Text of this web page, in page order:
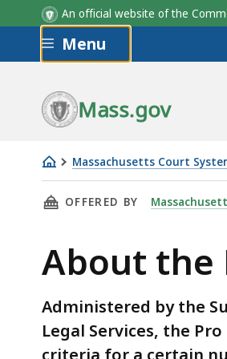
An official website of the
Skip to main content
Menu
Mass.gov
Massachusetts Court
About
the
Bono
Honor
THIS PAGE, ABOUT THE
OFFERED BY
About the
Administered by the
Legal Services, the
criteria for a certain